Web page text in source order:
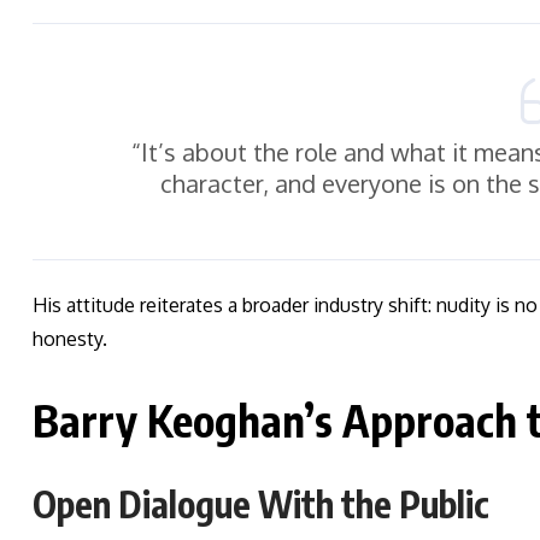
“It’s about the role and what it
character, and everyone is on the
His attitude reiterates a broader industry shift: nudity is
honesty.
Barry Keoghan’s
Open Dialogue With the Public